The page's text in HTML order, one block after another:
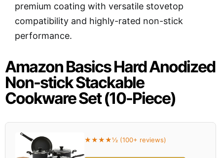
premium coating with versatile stovetop
compatibility and highly-rated non-stick
performance.
Amazon Basics Hard Anodized
Non-stick Stackable
Cookware Set (10-Piece)
★★★★½ (100+ reviews)